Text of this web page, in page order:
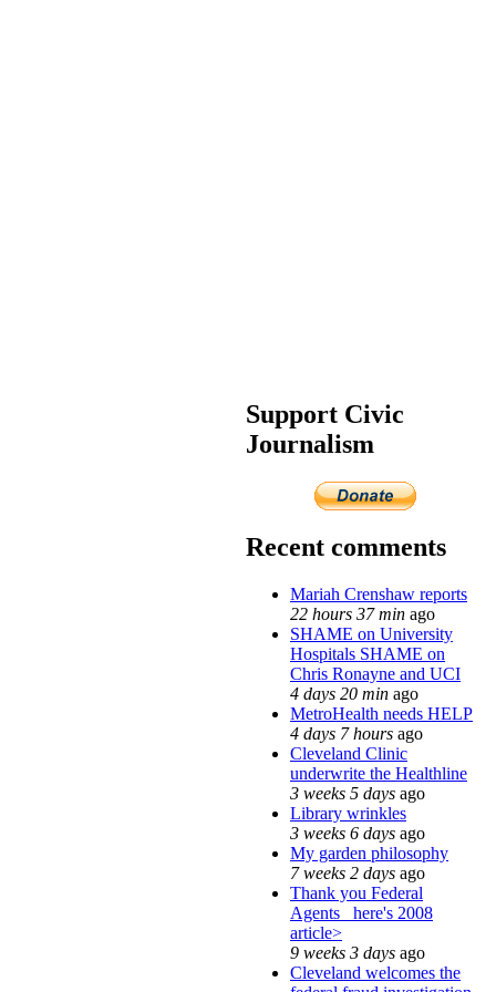
Support Civic
Journalism
Recent comments
Mariah Crenshaw reports
22 hours 37 min ago
SHAME on University
Hospitals SHAME on
Chris Ronayne and UCI
4 days 20 min ago
MetroHealth needs HELP
4 days 7 hours ago
Cleveland Clinic
underwrite the Healthline
3 weeks 5 days ago
Library wrinkles
3 weeks 6 days ago
My garden philosophy
7 weeks 2 days ago
Thank you Federal
Agents_ here's 2008
article>
9 weeks 3 days ago
Cleveland welcomes the